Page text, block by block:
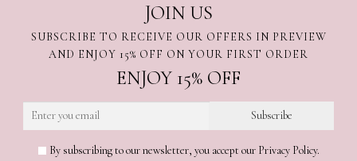
JOIN US
SUBSCRIBE TO RECEIVE OUR OFFERS IN PREVIEW
AND ENJOY 15% OFF ON YOUR FIRST ORDER
ENJOY 15% OFF
By subscribing to our newsletter, you accept our Privacy Policy.